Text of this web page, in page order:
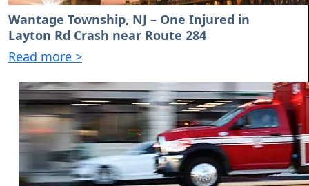
Wantage Township, NJ – One Injured in
Layton Rd Crash near Route 284
Read more >